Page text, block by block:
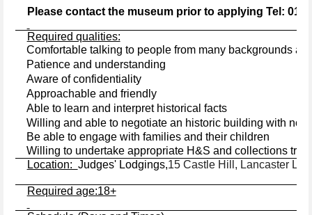
Please contact the museum prior to applying Tel:
Required qualities:
Comfortable talking to people from many backgrounds
Patience and understanding
Aware of confidentiality
Approachable and friendly
Able to learn and interpret historical facts
Willing and able to negotiate an historic building with no
Be able to engage with families and their children
Willing to undertake appropriate H&S and collections
Location: Judges' Lodgings,15 Castle Hill, Lancaster
Required age:18+